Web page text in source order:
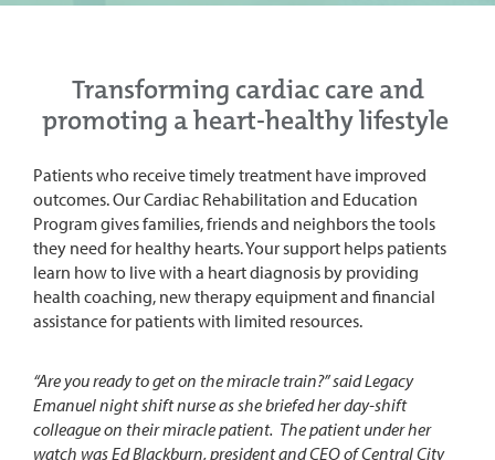
Transforming cardiac care and
promoting a heart-healthy lifestyle
Patients who receive timely treatment have improved
outcomes. Our Cardiac Rehabilitation and Education
Program gives families, friends and neighbors the tools
they need for healthy hearts. Your support helps patients
learn how to live with a heart diagnosis by providing
health coaching, new therapy equipment and financial
assistance for patients with limited resources.
“Are you ready to get on the miracle train?” said Legacy
Emanuel night shift nurse as she briefed her day-shift
colleague on their miracle patient. The patient under her
watch was Ed Blackburn, president and CEO of Central City